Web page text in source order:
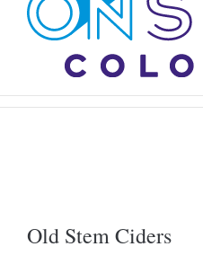
Old Stem Ciders